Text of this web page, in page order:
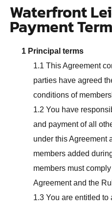
Waterfront
Payment
Principal terms
This Agreement
parties have agreed
conditions of
You have
and payment of all
under this Agreement
members added
members must
Agreement and the
You are entitled to